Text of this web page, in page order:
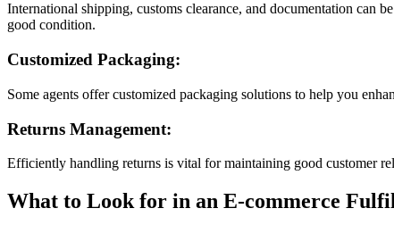
International shipping, customs clearance, and documentation can
good condition.
Customized Packaging:
Some agents offer customized packaging solutions to help you
Returns Management:
Efficiently handling returns is vital for maintaining good customer
What to Look for in an E-commerce